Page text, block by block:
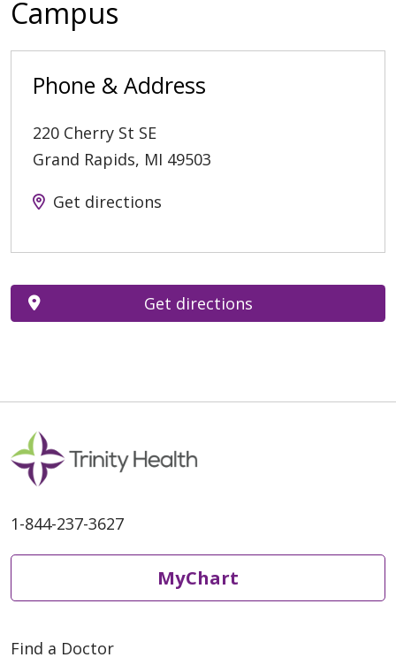
Campus
Phone & Address
220 Cherry St SE
Grand Rapids, MI 49503
Get directions
Get directions
1-844-237-3627
MyChart
Find a Doctor